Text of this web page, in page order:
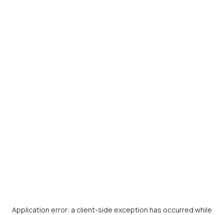
Application error: a client-side exception has occurred while